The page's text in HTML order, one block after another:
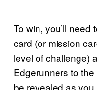
To win, you’ll need
card (or mission
level of challenge)
Edgerunners to
be revealed as